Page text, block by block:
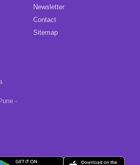
-
Newsletter
Contact
Sitemap